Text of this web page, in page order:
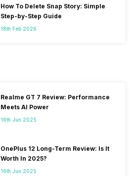
How To Delete Snap Story: Simple
Step-by-Step Guide
18th Feb 2026
Realme GT 7 Review: Performance
Meets AI Power
16th Jun 2025
OnePlus 12 Long-Term Review: Is It
Worth In 2025?
16th Jun 2025